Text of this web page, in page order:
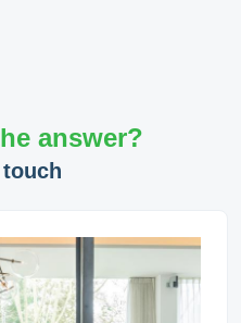
answer?